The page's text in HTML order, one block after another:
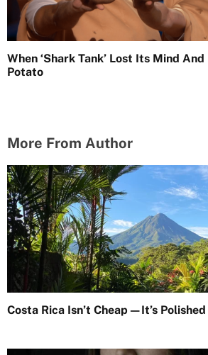
When ‘Shark Tank’ Lost Its Mind
Potato
More From Author
Costa Rica Isn’t Cheap—It’s Polished